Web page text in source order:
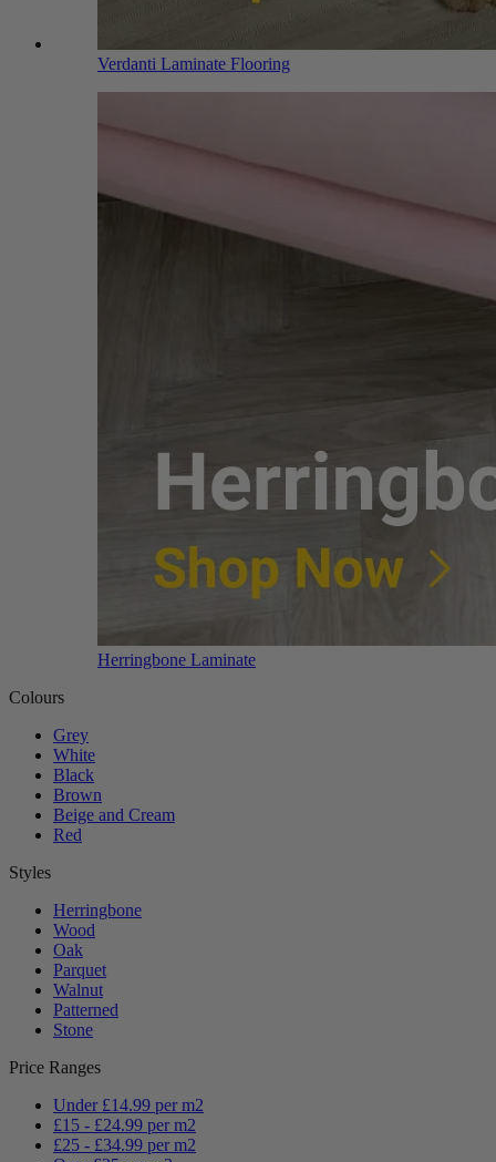
Verdanti Laminate Flooring
Herringbone Laminate
Colours
Grey
White
Black
Brown
Beige and Cream
Red
Styles
Herringbone
Wood
Oak
Parquet
Walnut
Patterned
Stone
Price Ranges
Under £14.99 per m2
£15 - £24.99 per m2
£25 - £34.99 per m2